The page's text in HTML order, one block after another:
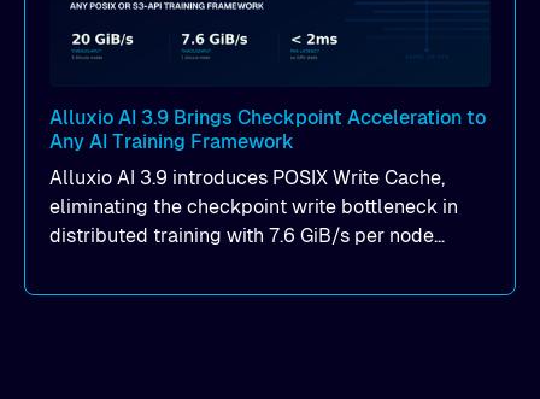
Alluxio AI 3.9 Brings Checkpoint Acceleration to
Any AI Training Framework
Alluxio AI 3.9 introduces POSIX Write Cache,
eliminating the checkpoint write bottleneck in
distributed training with 7.6 GiB/s per node
the details here!